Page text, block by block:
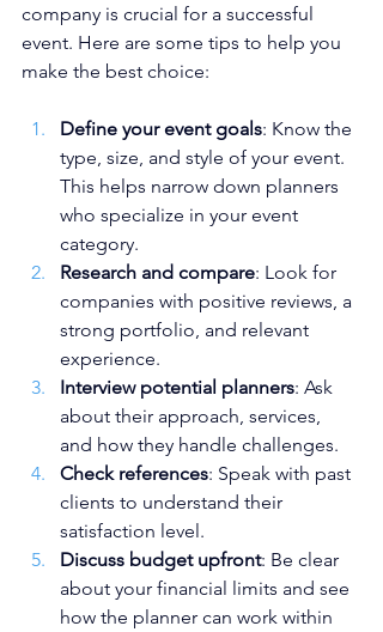
company is crucial for a successful
event. Here are some tips to help you
make the best choice:
Define your event goals: Know the
type, size, and style of your event.
This helps narrow down planners
who specialize in your event
category.
Research and compare: Look for
companies with positive reviews, a
strong portfolio, and relevant
experience.
Interview potential planners: Ask
about their approach, services,
and how they handle challenges.
Check references: Speak with past
clients to understand their
satisfaction level.
Discuss budget upfront: Be clear
about your financial limits and see
how the planner can work within